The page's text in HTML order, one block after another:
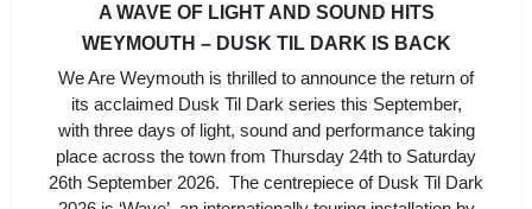
A WAVE OF LIGHT AND SOUND HITS
WEYMOUTH – DUSK TIL DARK IS BACK
We Are Weymouth is thrilled to announce the return of
its acclaimed Dusk Til Dark series this September,
with three days of light, sound and performance taking
place across the town from Thursday 24th to Saturday
26th September 2026. The centrepiece of Dusk Til Dark